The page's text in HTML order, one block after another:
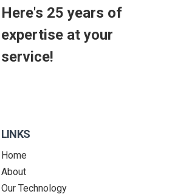
Here's 25 years of
expertise at your
service!
LINKS
Home
About
Our Technology